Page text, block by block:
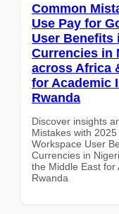
Common
Use Pay for
User Benefits
Currencies in
across Africa
for Academic
Rwanda
Discover insights
Mistakes with
Workspace User
Currencies in
the Middle East for
Rwanda